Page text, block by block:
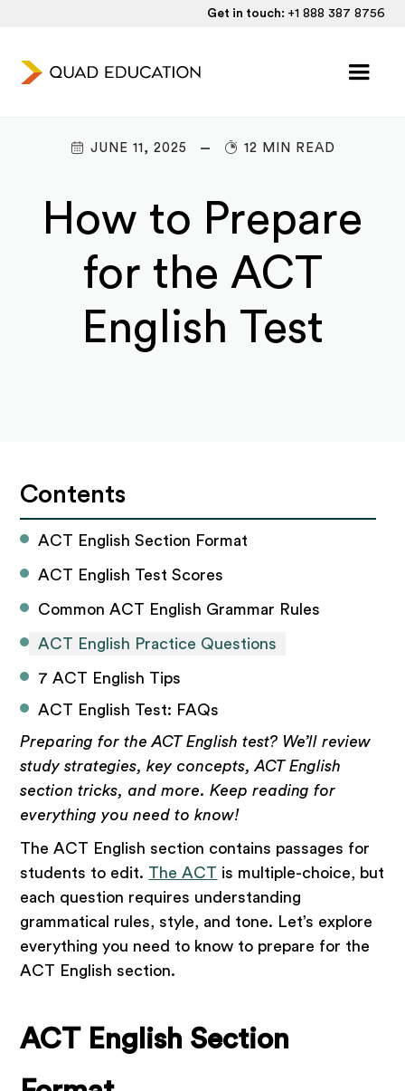
Get in touch: +1 888 387 8756
JUNE 11, 2025 12 MIN READ
How to Prepare
for the ACT
English Test
Contents
ACT English Section Format
ACT English Test Scores
Common ACT English Grammar Rules
ACT English Practice Questions
7 ACT English Tips
ACT English Test: FAQs
Preparing for the ACT English test? We’ll review
study strategies, key concepts, ACT English
section tricks, and more. Keep reading for
everything you need to know!
The ACT English section contains passages for
students to edit. The ACT is multiple-choice, but
each question requires understanding
grammatical rules, style, and tone. Let’s explore
everything you need to know to prepare for the
ACT English section.
ACT English Section